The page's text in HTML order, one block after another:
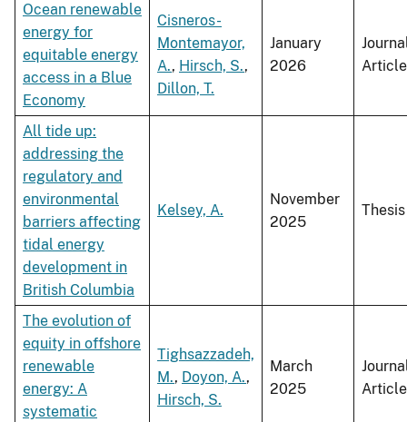
Ocean renewable
energy for
equitable energy
access in a Blue
Economy
Cisneros-
Montemayor,
A., Hirsch, S.,
Dillon, T.
January
2026
Article
All tide up:
addressing the
regulatory and
environmental
barriers affecting
tidal energy
development in
British Columbia
Kelsey, A.
November
2025
Thesis
The evolution of
equity in offshore
renewable
energy: A
systematic
Tighsazzadeh,
M., Doyon, A.,
Hirsch, S.
March
2025
Article